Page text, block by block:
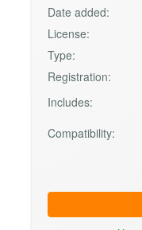
Date added:
License:
Type:
Registration:
Includes:
Compatibility: